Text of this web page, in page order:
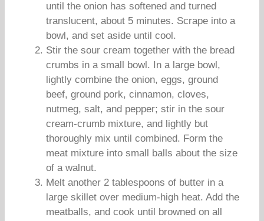
until the onion has softened and turned
translucent, about 5 minutes. Scrape into a
bowl, and set aside until cool.
Stir the sour cream together with the bread
crumbs in a small bowl. In a large bowl,
lightly combine the onion, eggs, ground
beef, ground pork, cinnamon, cloves,
nutmeg, salt, and pepper; stir in the sour
cream-crumb mixture, and lightly but
thoroughly mix until combined. Form the
meat mixture into small balls about the size
of a walnut.
Melt another 2 tablespoons of butter in a
large skillet over medium-high heat. Add the
meatballs, and cook until browned on all